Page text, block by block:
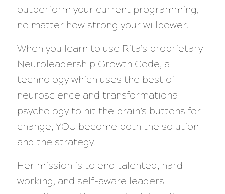
outperform your current programming,
no matter how strong your willpower.
When you learn to use Rita’s proprietary
Neuroleadership Growth Code, a
technology which uses the best of
neuroscience and transformational
psychology to hit the brain’s buttons for
change, YOU become both the solution
and the strategy.
Her mission is to end talented, hard-
working, and self-aware leaders